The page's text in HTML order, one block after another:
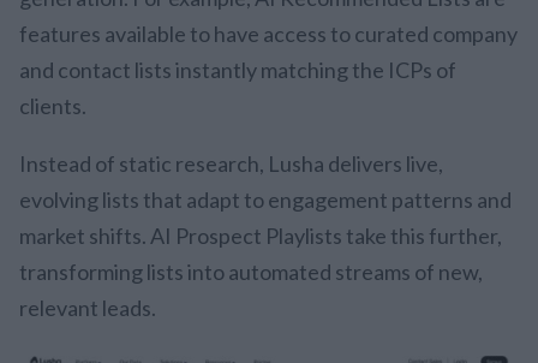
features available to have access to curated company
and contact lists instantly matching the ICPs of
clients.
Instead of static research, Lusha delivers live,
evolving lists that adapt to engagement patterns and
market shifts. AI Prospect Playlists take this further,
transforming lists into automated streams of new,
relevant leads.